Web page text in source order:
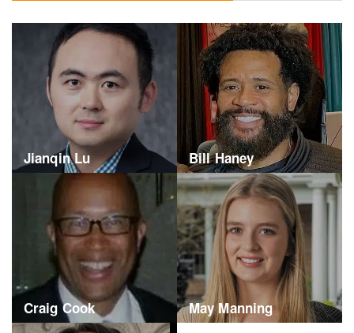
Jianqin Lu Bill Haney
Craig Cook May Manning